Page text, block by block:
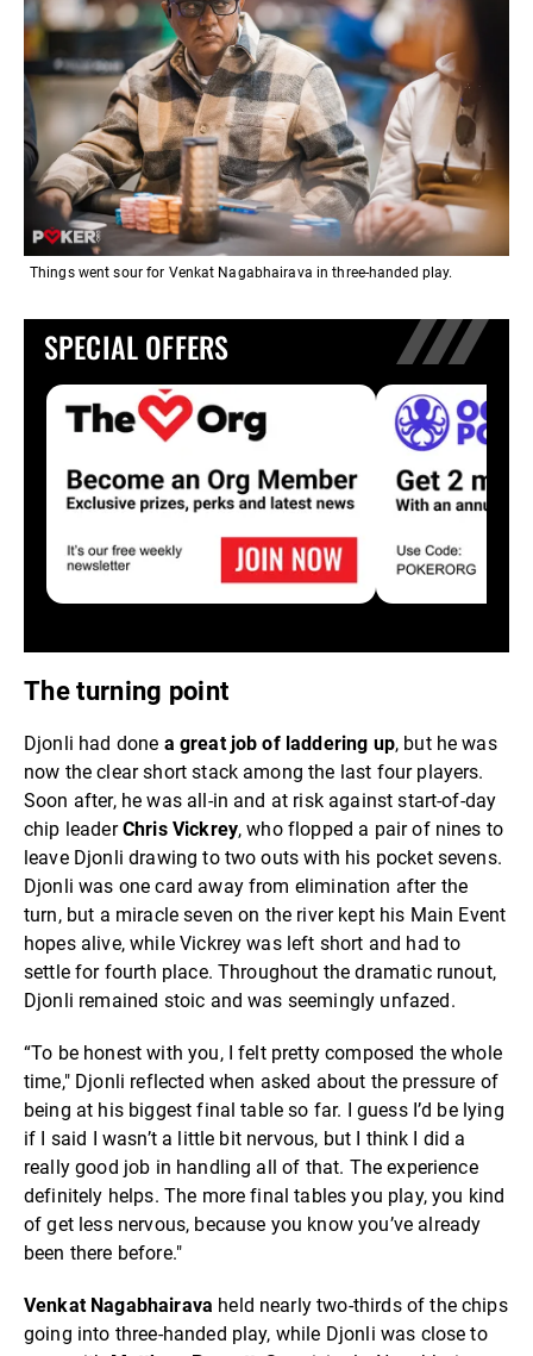
Things went sour for Venkat Nagabhairava in three-handed play.
SPECIAL OFFERS
The turning point
Djonli had done a great job of laddering up, but he was
now the clear short stack among the last four players.
Soon after, he was all-in and at risk against start-of-day
chip leaderChris Vickrey, who flopped a pair of nines to
leave Djonli drawing to two outs with his pocket sevens.
Djonli was one card away from elimination after the
turn, but a miracle seven on the river kept his Main Event
hopes alive, while Vickrey was left short and had to
settle for fourth place. Throughout the dramatic runout,
Djonli remained stoic and was seemingly unfazed.
“To be honest with you, I felt pretty composed the whole
time," Djonli reflected when asked about the pressure of
being at his biggest final table so far. I guess I’d be lying
if I said I wasn’t a little bit nervous, but I think I did a
really good job in handling all of that. The experience
definitely helps. The more final tables you play, you kind
of get less nervous, because you know you’ve already
been there before."
Venkat Nagabhairava held nearly two-thirds of the chips
going into three-handed play, while Djonli was close to